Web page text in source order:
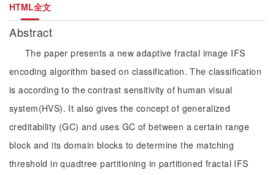
HTML全文
Abstract
The paper presents a new adaptive fractal image IFS
encoding algorithm based on classification. The classification
is according to the contrast sensitivity of human visual
system(HVS). It also gives the concept of generalized
creditability (GC) and uses GC of between a certain range
block and its domain blocks to determine the matching
threshold in quadtree partitioning in partitioned fractal IFS